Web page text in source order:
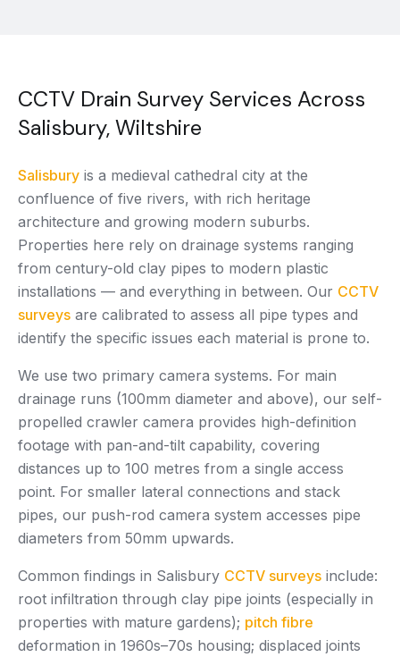
CCTV Drain Survey Services Across
Salisbury, Wiltshire
Salisbury is a medieval cathedral city at the
confluence of five rivers, with rich heritage
architecture and growing modern suburbs.
Properties here rely on drainage systems ranging
from century-old clay pipes to modern plastic
installations — and everything in between. Our CCTV
surveys are calibrated to assess all pipe types and
identify the specific issues each material is prone to.
We use two primary camera systems. For main
drainage runs (100mm diameter and above), our self-
propelled crawler camera provides high-definition
footage with pan-and-tilt capability, covering
distances up to 100 metres from a single access
point. For smaller lateral connections and stack
pipes, our push-rod camera system accesses pipe
diameters from 50mm upwards.
Common findings in Salisbury CCTV surveys include:
root infiltration through clay pipe joints (especially in
properties with mature gardens); pitch fibre
deformation in 1960s–70s housing; displaced joints